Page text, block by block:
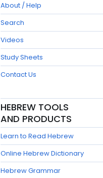
About / Help
Search
Videos
Study Sheets
Contact Us
HEBREW TOOLS
AND PRODUCTS
Learn to Read Hebrew
Online Hebrew Dictionary
Hebrew Grammar